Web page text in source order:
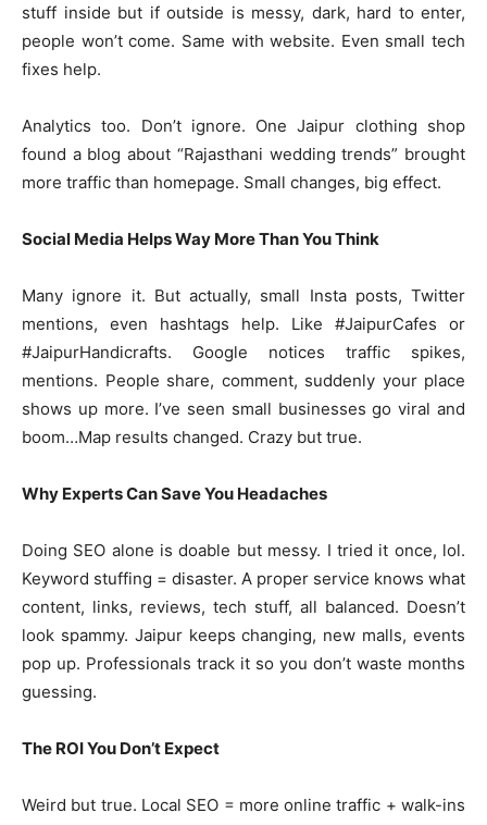
stuff inside but if outside is messy, dark, hard to enter,
people won’t come. Same with website. Even small tech
fixes help.
Analytics too. Don’t ignore. One Jaipur clothing shop
found a blog about “Rajasthani wedding trends” brought
more traffic than homepage. Small changes, big effect.
Social Media Helps Way More Than You Think
Many ignore it. But actually, small Insta posts, Twitter
mentions, even hashtags help. Like #JaipurCafes or
#JaipurHandicrafts. Google notices traffic spikes,
mentions. People share, comment, suddenly your place
shows up more. I’ve seen small businesses go viral and
boom…Map results changed. Crazy but true.
Why Experts Can Save You Headaches
Doing SEO alone is doable but messy. I tried it once, lol.
Keyword stuffing = disaster. A proper service knows what
content, links, reviews, tech stuff, all balanced. Doesn’t
look spammy. Jaipur keeps changing, new malls, events
pop up. Professionals track it so you don’t waste months
guessing.
The ROI You Don’t Expect
Weird but true. Local SEO = more online traffic + walk-ins